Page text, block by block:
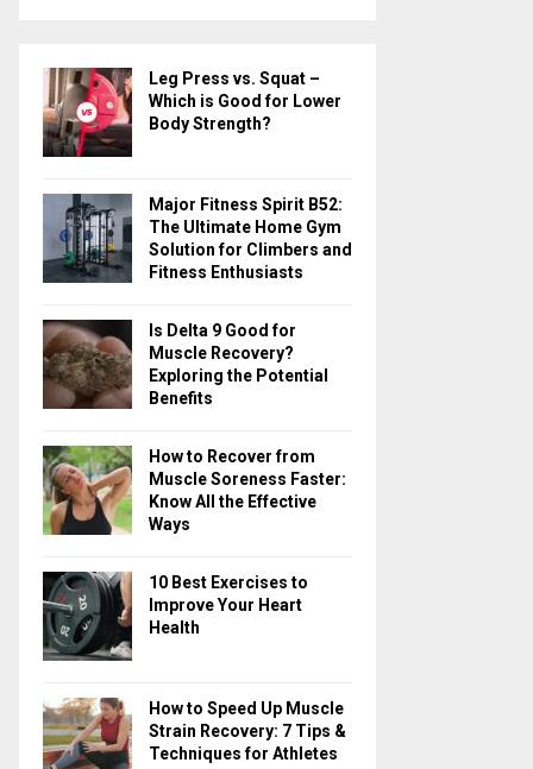
h
f
o
r
C
H
Leg Press vs. Squat –
Which is Good for Lower
Body Strength?
Major Fitness Spirit B52:
The Ultimate Home Gym
Solution for Climbers and
Fitness Enthusiasts
Is Delta 9 Good for
Muscle Recovery?
Exploring the Potential
Benefits
How to Recover from
Muscle Soreness Faster:
Know All the Effective
Ways
10 Best Exercises to
Improve Your Heart
Health
How to Speed Up Muscle
Strain Recovery: 7 Tips &
Techniques for Athletes